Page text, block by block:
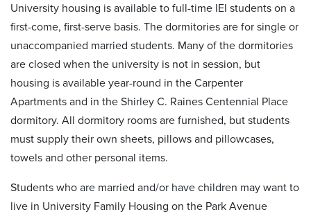
University housing is available to full-time IEI students on a
first-come, first-serve basis. The dormitories are for single or
unaccompanied married students. Many of the dormitories
are closed when the university is not in session, but
housing is available year-round in the Carpenter
Apartments and in the Shirley C. Raines Centennial Place
dormitory. All dormitory rooms are furnished, but students
must supply their own sheets, pillows and pillowcases,
towels and other personal items.
Students who are married and/or have children may want to
live in University Family Housing on the Park Avenue